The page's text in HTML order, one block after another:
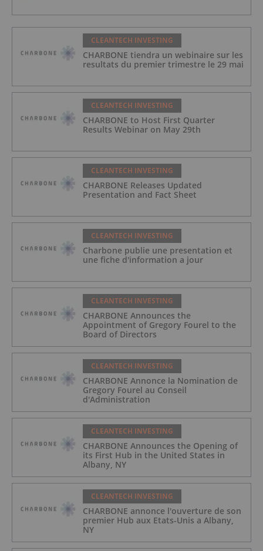
CLEANTECH INVESTING
CHARBONE tiendra un webinaire sur les
resultats du premier trimestre le 29 mai
CLEANTECH INVESTING
CHARBONE to Host First Quarter
Results Webinar on May 29th
CLEANTECH INVESTING
CHARBONE Releases Updated
Presentation and Fact Sheet
CLEANTECH INVESTING
Charbone publie une presentation et
une fiche d'information a jour
CLEANTECH INVESTING
CHARBONE Announces the
Appointment of Gregory Fourel to the
Board of Directors
CLEANTECH INVESTING
CHARBONE Annonce la Nomination de
Gregory Fourel au Conseil
d'Administration
CLEANTECH INVESTING
CHARBONE Announces the Opening of
its First Hub in the United States in
Albany, NY
CLEANTECH INVESTING
CHARBONE annonce l'ouverture de son
premier Hub aux Etats-Unis a Albany,
NY